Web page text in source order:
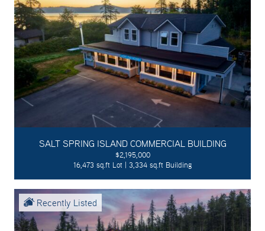
SALT SPRING ISLAND COMMERCIAL BUILDING
$2,195,000
16,473 sq.ft Lot | 3,334 sq.ft Building
Recently Listed